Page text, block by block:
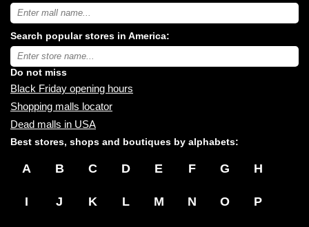
Search
USA
malls
near
you:
Search popular stores in America:
Type
store
name:
Do not miss
Black Friday opening hours
Shopping malls locator
Dead malls in USA
Best stores, shops and boutiques by alphabets:
A B C D E F G H
I J K L M N O P